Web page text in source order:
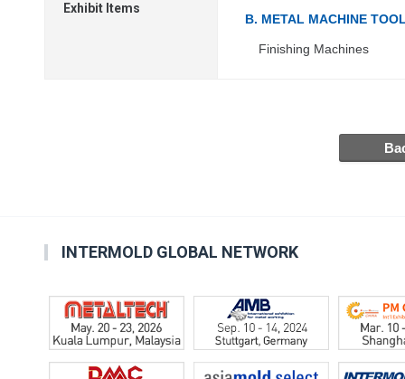
Exhibit Items
B. METAL MACHINE
Finishing Machines
INTERMOLD GLOBAL NETWORK